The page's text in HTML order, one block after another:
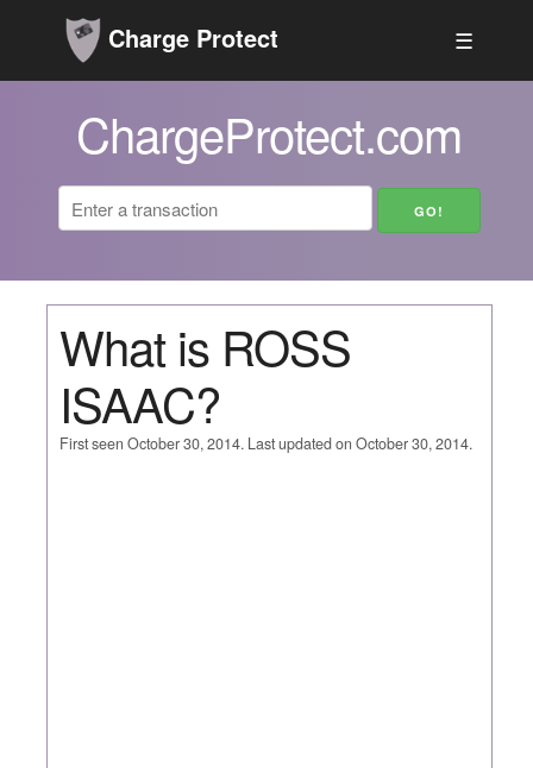
Charge Protect ☰
ChargeProtect.com
What is ROSS
ISAAC?
First seen October 30, 2014. Last updated on October 30, 2014.